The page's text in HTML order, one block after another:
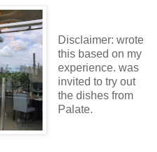
Disclaimer: wrote
this based on my
experience. was
invited to try out
the dishes from
Palate.